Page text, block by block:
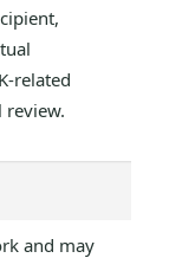
related
review.
and may